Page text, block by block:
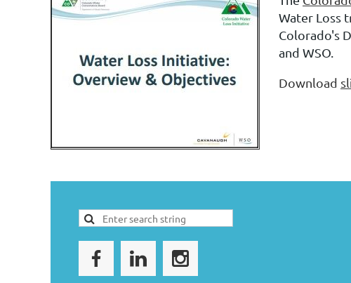
Water Loss
Colorado's
and WSO.
Download